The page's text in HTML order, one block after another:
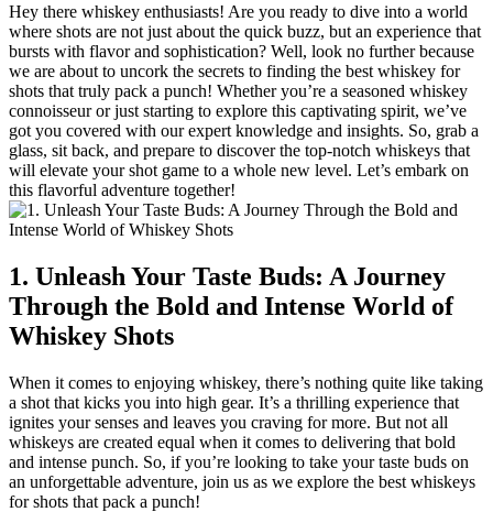
Hey there whiskey enthusiasts! Are you ready to dive into a world
where shots are not just about the quick buzz, but an experience that
bursts with flavor and sophistication? Well, look no further because
we are about to uncork the secrets to finding the best whiskey for
shots that truly pack a punch! Whether you’re a seasoned whiskey
connoisseur or just starting to explore this captivating spirit, we’ve
got you covered with our expert knowledge and insights. So, grab a
glass, sit back, and prepare to discover the top-notch whiskeys that
will elevate your shot game to a whole new level. Let’s embark on
this flavorful adventure together!
1. Unleash Your Taste Buds: A Journey
Through the Bold and Intense World of
Whiskey Shots
When it comes to enjoying whiskey, there’s nothing quite like taking
a shot that kicks you into high gear. It’s a thrilling experience that
ignites your senses and leaves you craving for more. But not all
whiskeys are created equal when it comes to delivering that bold
and intense punch. So, if you’re looking to take your taste buds on
an unforgettable adventure, join us as we explore the best whiskeys
for shots that pack a punch!